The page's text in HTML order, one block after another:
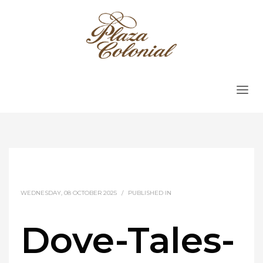
WEDNESDAY, 08 OCTOBER 2025 / PUBLISHED IN
Dove-Tales-